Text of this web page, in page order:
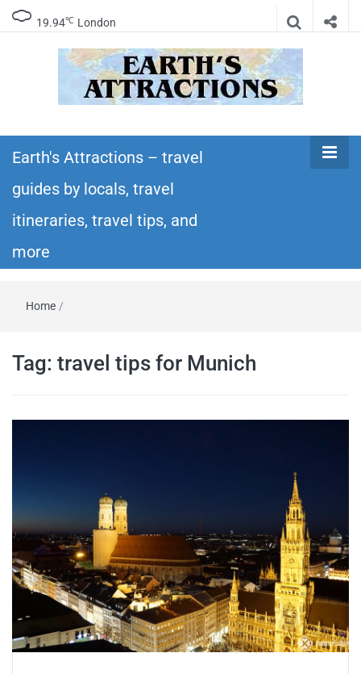
19.94℃ London
Earth's
Attractions –
travel guides
itineraries – Amazing places to see in the
world!
Earth's Attractions – travel
guides by locals, travel
itineraries, travel tips, and
more
Home /
Tag: travel tips for Munich